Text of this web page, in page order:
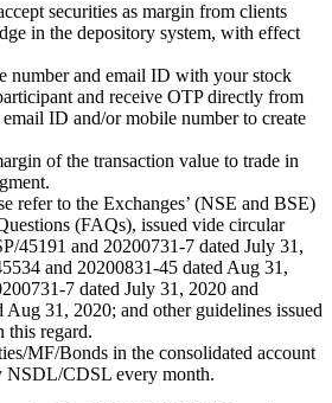
securities as margin from clients
in the depository system, with effect
number and email ID with your stock
and receive OTP directly from
ID and/or mobile number to create
of the transaction value to trade in
refer to the Exchanges’ (NSE and BSE)
(FAQs), issued vide circular
45191 and 20200731-7 dated July 31,
and 20200831-45 dated Aug 31,
7 dated July 31, 2020 and
Aug 31, 2020; and other guidelines issued
this regard.
MF/Bonds in the consolidated account
NSDL/CDSL every month.